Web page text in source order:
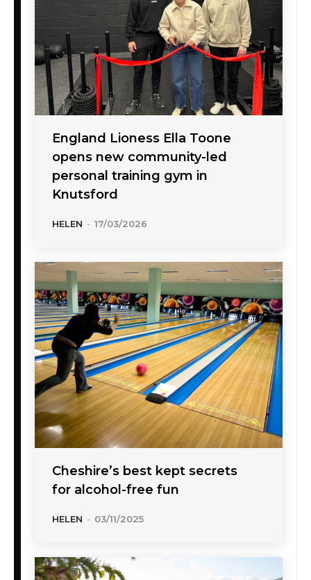
England Lioness Ella Toone
opens new community-led
personal training gym in
Knutsford
HELEN - 17/03/2026
Cheshire’s best kept secrets
for alcohol-free fun
HELEN - 03/11/2025